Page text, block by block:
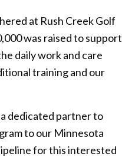
at Rush Creek Golf
was raised to support
daily work and care
training and our
dedicated partner to
to our Minnesota
for this interested